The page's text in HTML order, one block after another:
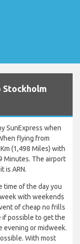
Stockholm
SunExpress when
flying from
(1,498 Miles) with
Minutes. The airport
is ARN.
time of the day you
with weekends
of cheap no frills
if possible to get the
evening or midweek.
With most